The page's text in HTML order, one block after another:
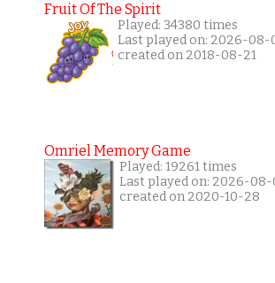
Fruit Of The Spirit
Played: 34380 times
Last played on: 2026-08-
created on 2018-08-21
Omriel Memory Game
Played: 19261 times
Last played on: 2026-08-
created on 2020-10-28